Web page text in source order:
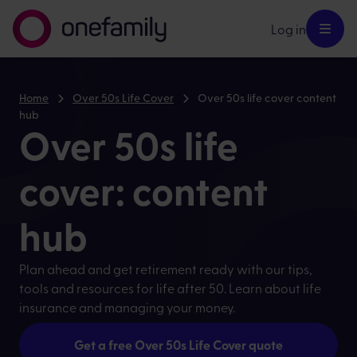
Log in
Home Over 50s Life Cover
Over 50s life cover content
hub
Over 50s life
cover: content
hub
Plan ahead and get retirement ready with our tips,
tools and resources for life after 50. Learn about life
insurance and managing your money.
Get a free Over 50s Life Cover quote